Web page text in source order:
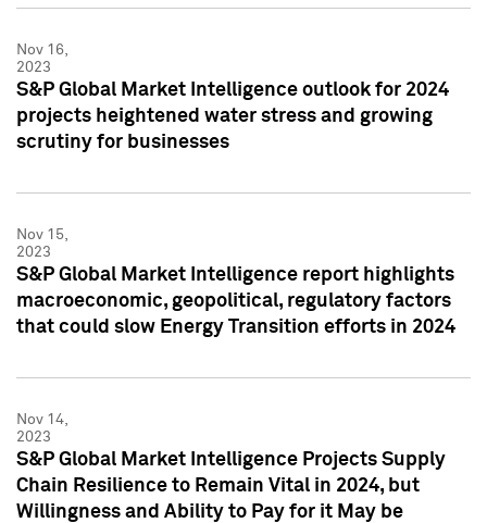
Nov 16,
2023
S&P Global Market Intelligence outlook for 2024
projects heightened water stress and growing
scrutiny for businesses
Nov 15,
2023
S&P Global Market Intelligence report highlights
macroeconomic, geopolitical, regulatory factors
that could slow Energy Transition efforts in 2024
Nov 14,
2023
S&P Global Market Intelligence Projects Supply
Chain Resilience to Remain Vital in 2024, but
Willingness and Ability to Pay for it May be